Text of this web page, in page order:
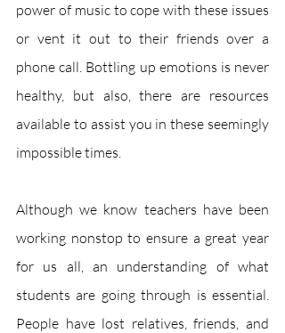
power of music to cope with these issues
or vent it out to their friends over a
phone call. Bottling up emotions is never
healthy, but also, there are resources
available to assist you in these seemingly
impossible times.
Although we know teachers have been
working nonstop to ensure a great year
for us all, an understanding of what
students are going through is essential.
People have lost relatives, friends, and